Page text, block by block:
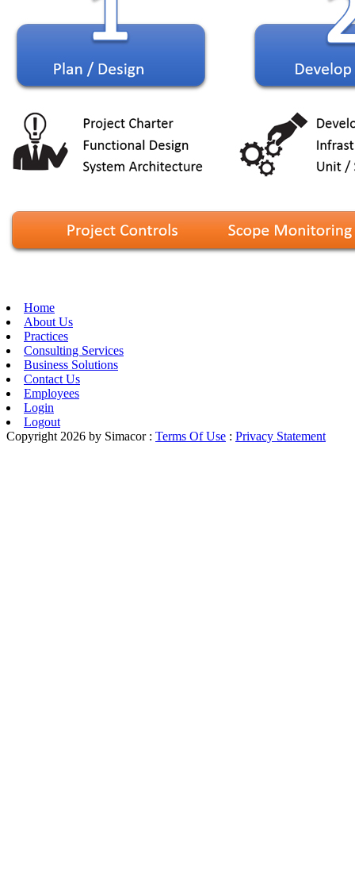
Home
About Us
Practices
Consulting Services
Business Solutions
Contact Us
Employees
Login
Logout
Copyright 2026 by Simacor: Terms Of Use : Privacy Statement